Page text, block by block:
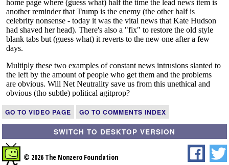
GO TO VIDEO PAGE GO TO COMMENTS INDEX
SWITCH TO DESKTOP VERSION
© 2026 The Nonzero Foundation